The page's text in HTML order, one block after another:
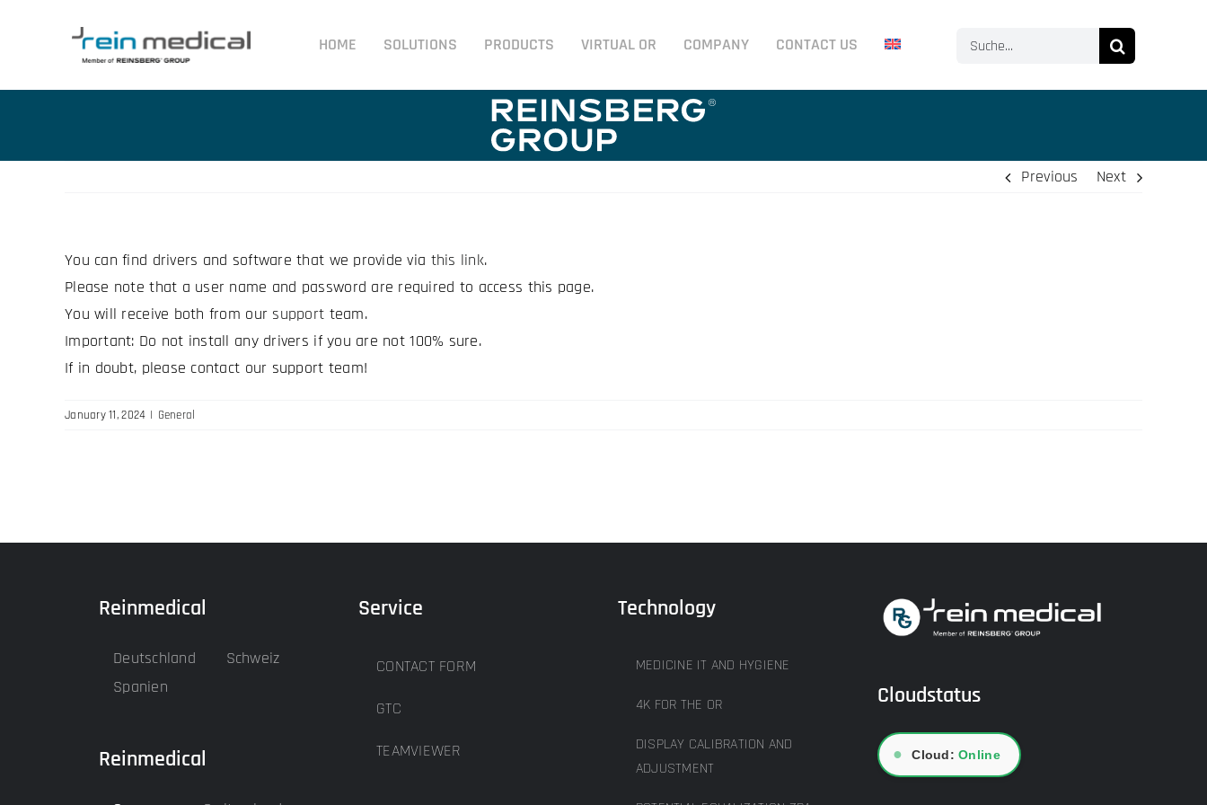
HOME SOLUTIONS PRODUCTS VIRTUAL OR COMPANY CONTACT US
Search
Previous Next
You can find drivers and software that we provide via this link.
Please note that a user name and password are required to access this page.
You will receive both from our support team.
Important: Do not install any drivers if you are not 100% sure.
If in doubt, please contact our support team!
January 11, 2024 | General
Reinmedical
Deutschland
Schweiz
Spanien
Reinmedical
Service
CONTACT FORM
GTC
TEAMVIEWER
Technology
MEDICINE IT AND HYGIENE
4K FOR THE OR
DISPLAY CALIBRATION AND
ADJUSTMENT
Cloudstatus
● Cloud:Online